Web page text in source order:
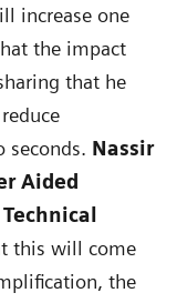
increase one
the impact
that he
seconds. Nassir
Aided
this will come
the